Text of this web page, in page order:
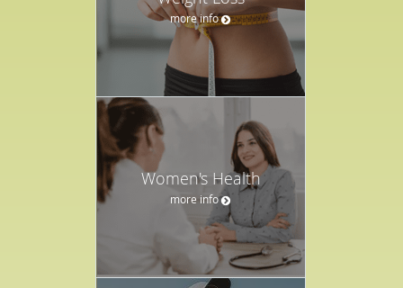
more info
Women's Health
more info